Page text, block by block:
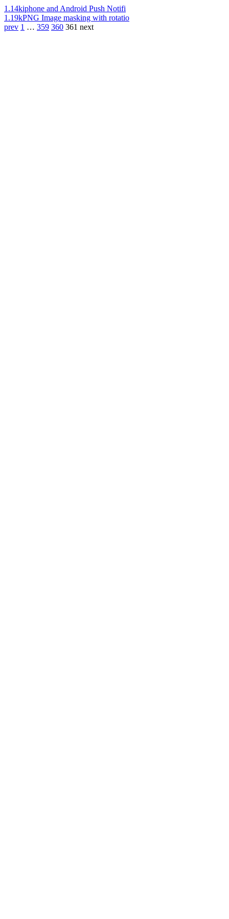
1.14kiphone and Android Push Notifi
1.19kPNG Image masking with rotatio
prev 1 … 359 360 361 next